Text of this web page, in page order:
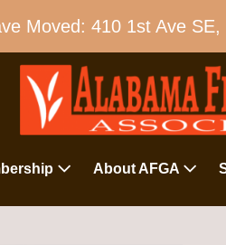
Moved: 410 1st Ave
About AFGA